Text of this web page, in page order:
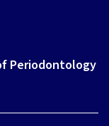
Periodontology